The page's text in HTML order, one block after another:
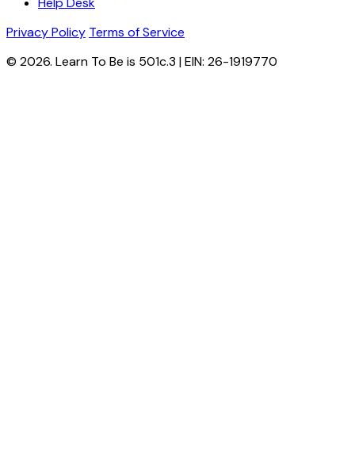
Privacy Policy Terms of Service
© 2026. Learn To Be is 501c.3 | EIN: 26-1919770